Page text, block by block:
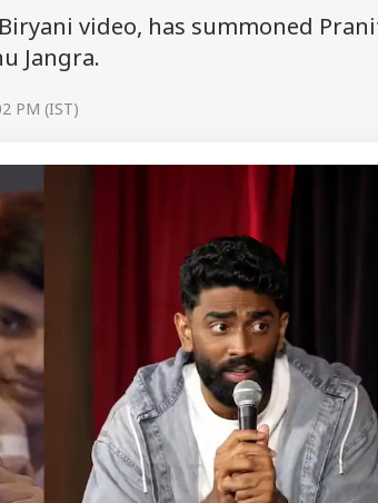
video, has summoned
Jangra.
PM (IST)